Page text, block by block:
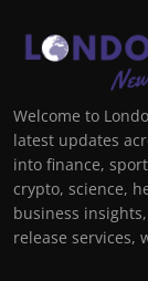
Welcome to
latest updates
into finance,
crypto, science,
business
release services,